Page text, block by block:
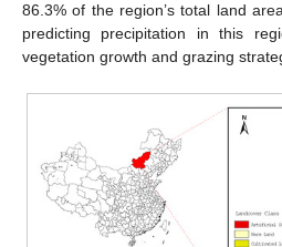
86.3% of the region’s total land
predicting precipitation in this
vegetation growth and grazing